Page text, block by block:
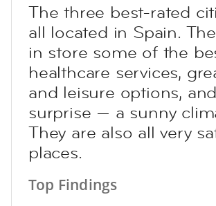
The three best-rated
all located in Spain.
in store some of the
healthcare services,
and leisure options,
surprise — a sunny
They are also all very
places.
Top Findings